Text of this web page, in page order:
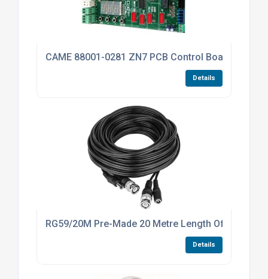
CAME 88001-0281 ZN7 PCB Control Board For
Details
RG59/20M Pre-Made 20 Metre Length Of 4K RG59
Details